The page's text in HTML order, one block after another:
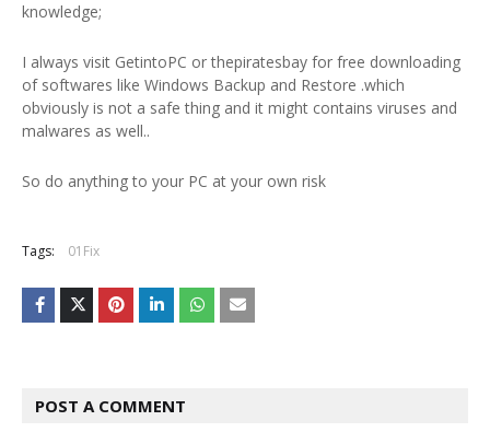
knowledge;
I always visit GetintoPC or thepiratesbay for free downloading
of softwares like Windows Backup and Restore .which
obviously is not a safe thing and it might contains viruses and
malwares as well..
So do anything to your PC at your own risk
Tags: 01Fix
POST A COMMENT